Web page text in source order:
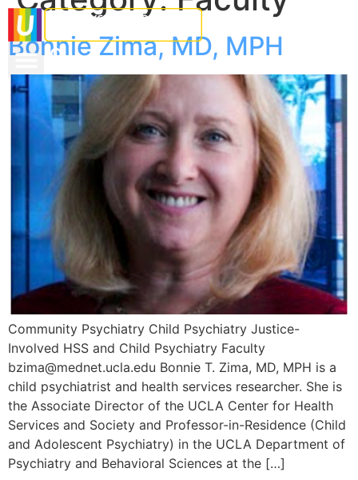
Bonnie Zima, MD, MPH
Community Psychiatry Child Psychiatry Justice-
Involved HSS and Child Psychiatry Faculty
bzima@mednet.ucla.edu Bonnie T. Zima, MD, MPH is a
child psychiatrist and health services researcher. She is
the Associate Director of the UCLA Center for Health
Services and Society and Professor-in-Residence (Child
and Adolescent Psychiatry) in the UCLA Department of
Psychiatry and Behavioral Sciences at the […]